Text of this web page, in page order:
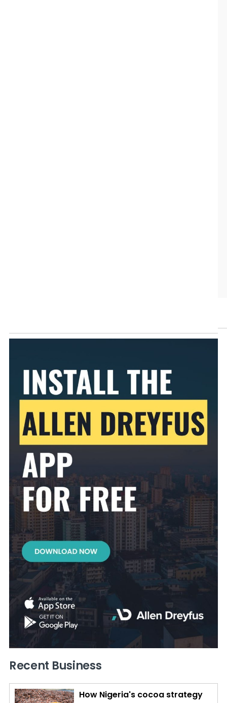
Recent Business
How Nigeria's cocoa strategy